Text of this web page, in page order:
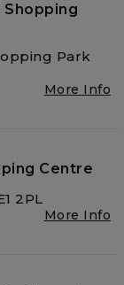
Shopping
Park
More Info
Centre
2PL
More Info